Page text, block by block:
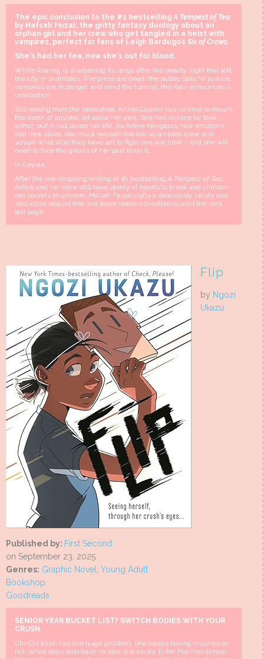
The epic conclusion to the #1 bestsellingA Tempest of Tea
by Hafsah Faizal; the gritty fantasy duology about an
orphan girl and her crew who get tangled in a heist with
vampires, perfect for fans of Leigh Bardugo’s Six of Crows.
She's had her tea, now she's out for blood.
White Roaring is sharpening its fangs after the deadly night that left
the city in shambles. The press are dead, the public calls for justice,
vampires are in danger, and amid the turmoil, the Ram announces a
celebration.
Still reeling from the bloodshed, Arthie Casimir has no time to mourn
the death of anyone, let alone her own. She has no time for love,
either, but it had saved her life. As Arthie navigates new emotions
and new allies, she must reassemble her scrambled crew and
scrape what little they have left to fight one last time – and she will
need to face the ghosts of her past to do it.
In Ceylan.
After the jaw-dropping ending of #1 bestselling A Tempest of Tea,
Arthie and her crew still have plenty of hearts to break and crimson-
red secrets to uncover. Hafsah Faizal crafts a deliciously twisty and
seductive sequel that will leave readers breathless until the very
last page.
Flip
by Ngozi
Ukazu
Published by: First Second
on September 23, 2025
Genres: Graphic Novel, Young Adult
Bookshop
Goodreads
SENIOR YEAR BUCKET LIST? SWITCH BODIES WITH YOUR
CRUSH.
Chi-Chi Ekeh has one huge problem: She keeps having crushes on
rich white boys who have no idea she exists. Enter Flip Henderson,